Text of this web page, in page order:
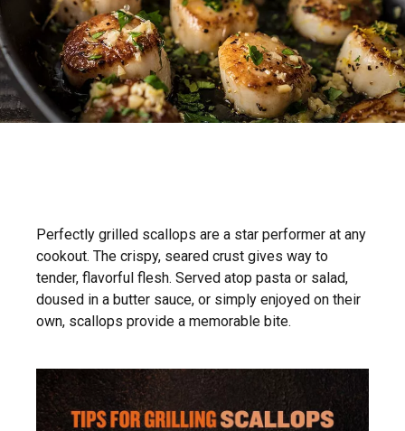
Perfectly grilled scallops are a star performer at any
cookout. The crispy, seared crust gives way to
tender, flavorful flesh. Served atop pasta or salad,
doused in a butter sauce, or simply enjoyed on their
own, scallops provide a memorable bite.